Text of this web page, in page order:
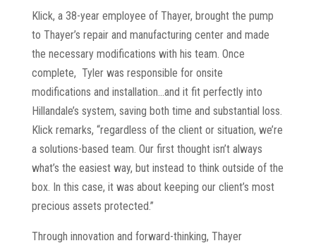
Klick, a 38-year employee of Thayer, brought the pump
to Thayer’s repair and manufacturing center and made
the necessary modifications with his team. Once
complete, Tyler was responsible for onsite
modifications and installation…and it fit perfectly into
Hillandale’s system, saving both time and substantial loss.
Klick remarks, “regardless of the client or situation, we’re
a solutions-based team. Our first thought isn’t always
what’s the easiest way, but instead to think outside of the
box. In this case, it was about keeping our client’s most
precious assets protected.”
Through innovation and forward-thinking, Thayer